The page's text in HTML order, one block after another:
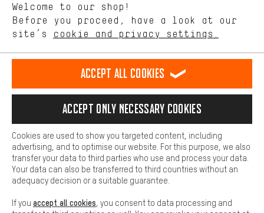
english
EN Deutsch
DE español
ES français
FR
REVOKE THE CONTRACT Aachen Community Affiliate Programme
Battery return Cookie settings Change contrast
All prices are in Euro and excl. MwSt plusshipping costto the
delivery destination:USA.
Welcome to our shop!
Before you proceed, have a look at our
site’s cookie and privacy settings.
Performance cookies let you help us improve our website and
offerings based on your shopping habits.
Higher Comfort
Making your shopping experience more comfortable. Thanks to
platforms. This way, we can provide further helpful content and
information for you. You can also use additional services that will
function, for example, so that questions can be answered quickly
Basic
Basic cookies allow you access to our website.
Accept all cookies
Accept only necessary cookies
Cookies are used to show you targeted content, including
advertising, and to optimise our website. For this purpose, we also
transfer your data to third parties who use and process your data.
Your data can also be transferred to third countries without an
adequacy decision or a suitable guarantee.
If you accept all cookies , you consent to data processing and